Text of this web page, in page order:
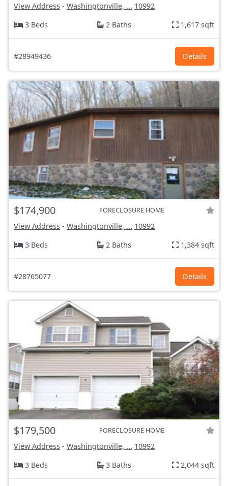
View Address - Washingtonville, ... 10992
3 Beds
2 Baths 1,617 sqft
#28949436 Details
$174,900 FORECLOSURE HOME
View Address - Washingtonville, ... 10992
3 Beds
2 Baths 1,384 sqft
#28765077 Details
$179,500 FORECLOSURE HOME
View Address - Washingtonville, ... 10992
3 Beds
3 Baths 2,044 sqft